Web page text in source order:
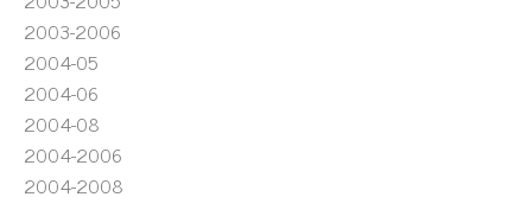
2003-2006
2004-05
2004-06
2004-08
2004-2006
2004-2008